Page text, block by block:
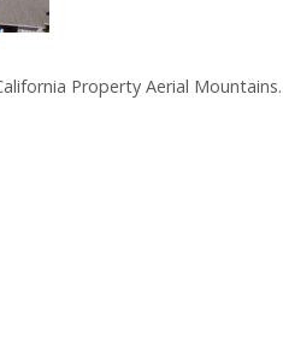
Property Aerial Mountains.